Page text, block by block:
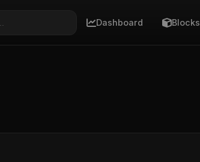
Dashboard Blocks